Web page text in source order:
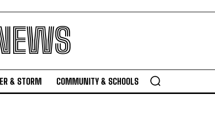
& STORM COMMUNITY & SCHOOLS